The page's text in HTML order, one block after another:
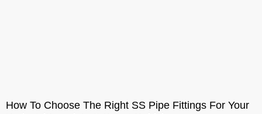
How To Choose The Right SS Pipe Fittings For Your